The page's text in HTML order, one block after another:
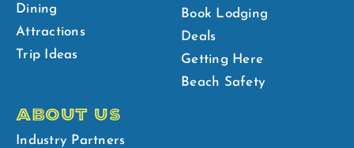
Dining
Attractions
Trip Ideas
Book Lodging
Deals
Getting Here
Beach Safety
ABOUT US
Industry Partners